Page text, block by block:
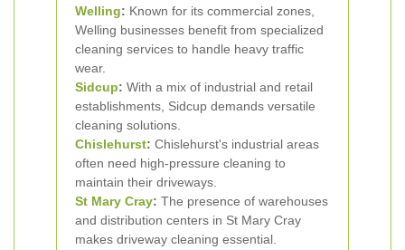
Welling: Known for its commercial zones,
Welling businesses benefit from specialized
cleaning services to handle heavy traffic
wear.
Sidcup: With a mix of industrial and retail
establishments, Sidcup demands versatile
cleaning solutions.
Chislehurst: Chislehurst's industrial areas
often need high-pressure cleaning to
maintain their driveways.
St Mary Cray: The presence of warehouses
and distribution centers in St Mary Cray
makes driveway cleaning essential.